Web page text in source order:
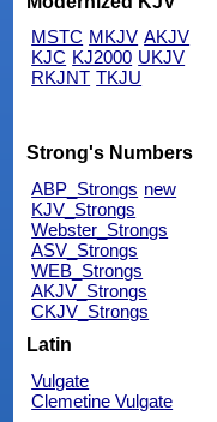
MSTC MKJV AKJV
KJC KJ2000 UKJV
RKJNT TKJU
Strong's Numbers
ABP_Strongs new
KJV_Strongs
Webster_Strongs
ASV_Strongs
WEB_Strongs
AKJV_Strongs
CKJV_Strongs
Latin
Vulgate
Clemetine Vulgate